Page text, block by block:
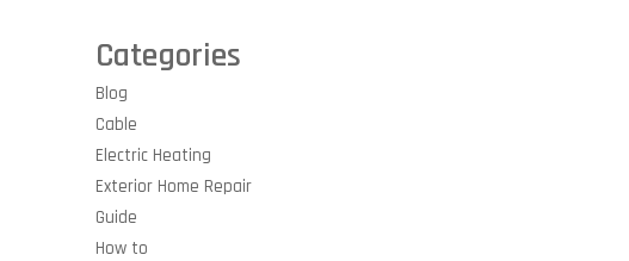
Categories
Blog
Cable
Electric Heating
Exterior Home Repair
Guide
How to